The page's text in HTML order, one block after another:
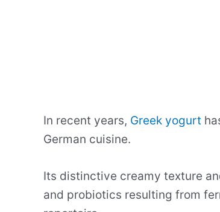
In recent years, Greek yogurt
German cuisine.
Its distinctive creamy texture
and probiotics resulting from